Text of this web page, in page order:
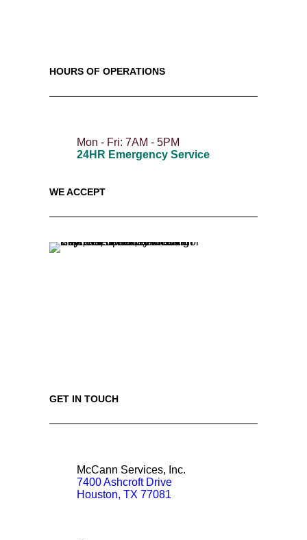
HOURS OF OPERATIONS
Mon - Fri: 7AM - 5PM
24HR Emergency Service
WE ACCEPT
GET IN TOUCH
McCann Services, Inc.
7400 Ashcroft Drive
Houston, TX 77081